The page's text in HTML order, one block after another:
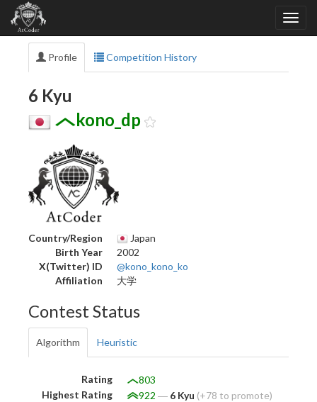
Profile Competition History
6 Kyu
kono_dp
Country/Region
Japan
Birth Year
2002
X(Twitter) ID
@kono_kono_ko
Affiliation
大学
Contest Status
Algorithm Heuristic
Rating
803
Highest Rating
922 ― 6 Kyu (+78 to promote)